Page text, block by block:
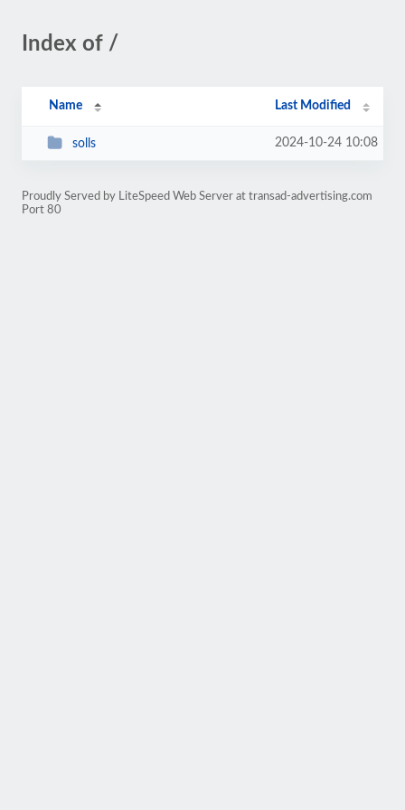
Index of /
Name Last Modified
solls 2024-10-24 10:08
Proudly Served by LiteSpeed Web Server at transad-advertising.com
Port 80